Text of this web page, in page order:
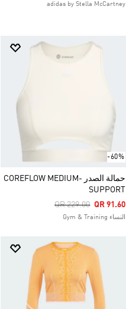
adidas by Stella McCartney
-60%
حمالة الصدر COREFLOW MEDIUM-
SUPPORT
Price Reduced From
QR 229.00ToQR 91.60
النساء Gym & Training